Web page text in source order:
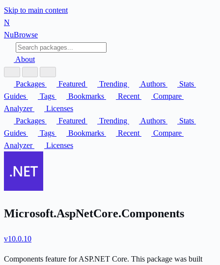
Skip to main content
N
NuBrowse
About
Packages Featured Trending Authors
Stats
Guides
Tags Bookmarks Recent
Compare
Analyzer
Licenses
Packages
Featured Trending Authors
Stats
Guides
Tags Bookmarks Recent
Compare
Analyzer
Licenses
Microsoft.AspNetCore.Components
v10.0.10
Components feature for ASP.NET Core. This package was built